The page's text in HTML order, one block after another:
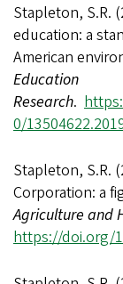
Stapleton, S.R.
education: a
American
Education
Research.
0/
Stapleton, S.R.
Corporation: a
Agriculture and
https://doi.org/